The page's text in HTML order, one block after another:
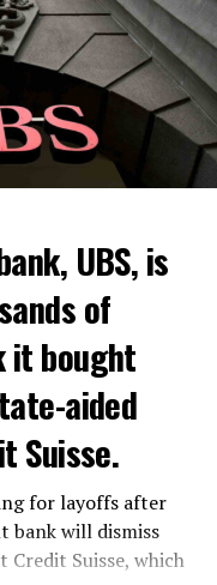
wants to develop
cannabis
drug policy of the
weedwas
remain
UBS, is
of
it bought
aided
Suisse.
for layoffs after
bank will dismiss
Suisse, which